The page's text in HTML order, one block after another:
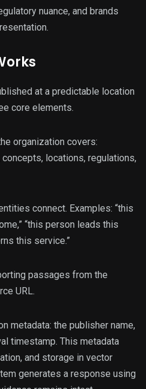
nuance, and brands
at a predictable location
core elements.
organization covers:
locations, regulations,
connect. Examples: “this
“this person leads this
this service.”
passages from the
URL.
metadata: the publisher name,
timestamp. This metadata
and storage in vector
generates a response using